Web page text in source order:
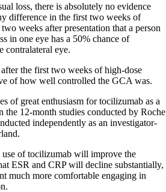
loss, there is absolutely no evidence
difference in the first two weeks of
weeks after presentation that a person
in one eye has a 50% chance of
contralateral eye.
the first two weeks of high-dose
of how well controlled the GCA was.
of great enthusiasm for tocilizumab as a
the 12-month studies conducted by Roche
independently as an investigator-
use of tocilizumab will improve the
ESR and CRP will decline substantially,
much more comfortable engaging in